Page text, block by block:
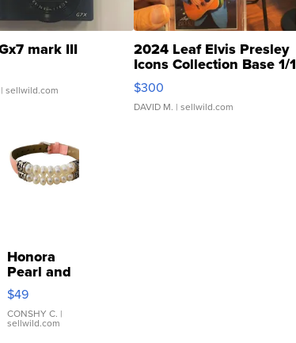
mark III
sellwild.com
2024 Leaf Elvis Presley
Icons Collection Base 1/1
SSP Clear ...
$300
DAVID M. | sellwild.com
Honora
Pearl and
Pink
Leather
Bracelet
Adjustable
$49
CONSHY C. |
sellwild.com